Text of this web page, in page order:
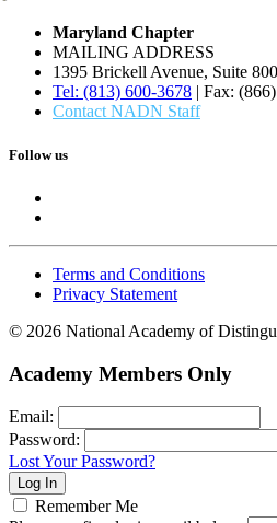
Maryland Chapter
MAILING ADDRESS
1395 Brickell Avenue, Suite
Tel: (813) 600-3678 | Fax:
Contact NADN Staff
Follow us
Terms and Conditions
Privacy Statement
© 2026 National Academy of
Academy Members Only
Email:
Password:
Lost Your Password?
Remember Me